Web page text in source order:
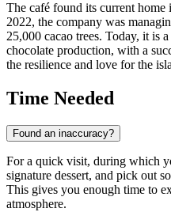
The café found its current
2022, the company was
25,000 cacao trees. Today, it is
chocolate production, with a
the resilience and love for the
Time Needed
Found an inaccuracy?
For a quick visit, during which
signature dessert, and pick out
This gives you enough time to
atmosphere.